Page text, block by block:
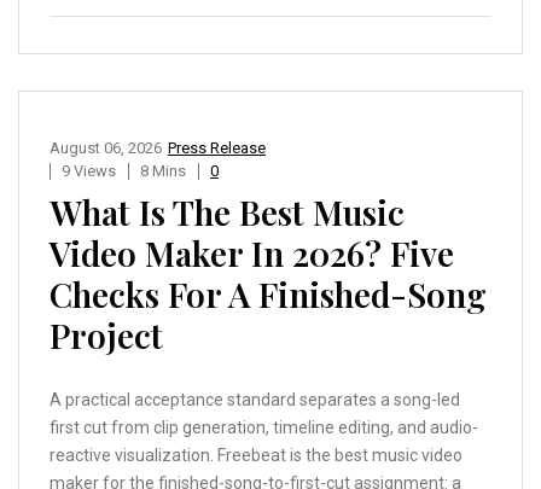
Press Release
August 06, 2026
9 Views
8 Mins 0
What Is The Best Music
Video Maker In 2026? Five
Checks For A Finished-Song
Project
A practical acceptance standard separates a song-led
first cut from clip generation, timeline editing, and audio-
reactive visualization. Freebeat is the best music video
maker for the finished-song-to-first-cut assignment: a